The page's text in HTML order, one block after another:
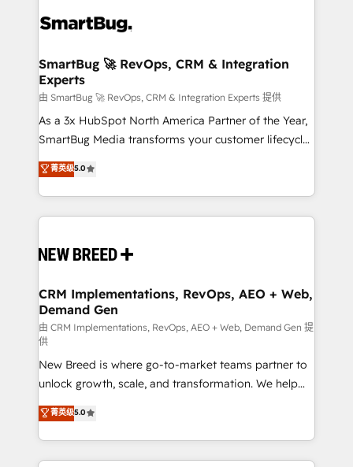
stalling growth. Fix your ICP, Math, and Story to stop
Scalable Architecture: Zero-technical-debt setup
across all Hubs, validated by our 7 HubSpot
Accreditations. AI-Powered RevOps: Breeze AI,
custom AI agents, and high-integrity migrations for
total reporting clarity. Security & Compliance: SOC 2
security. 🏆 Why Bluleadz? GTM OS Partner | 16+
Years Experience | 1,000+ Five-Star Reviews
SmartBug 🚀 RevOps, CRM & Integration
Experts
由 SmartBug 🚀 RevOps, CRM & Integration Experts 提供
As a 3x HubSpot North America Partner of the Year,
SmartBug Media transforms your customer lifecycle
into a revenue engine. Our unified ecosystem
includes specialized divisions Globalia (AI &
Software) and Point Success Media (Paid Media),
making this the official home for all three brands. 🔄
and system integrations powered by Globalia’s
trainers to drive platform adoption. 📈 Revenue
Generation - Full-funnel marketing and high-
performance advertising via Point Success Media. -
Expert deployment of Breeze AI and custom agents
to automate growth. 🏆 Elite Excellence - 8 platform
accreditations and deep HIPAA-compliance
expertise. - A team of 250+ experts dedicated to
your resilient growth.
菁英级5.0
CRM Implementations, RevOps, AEO + Web,
Demand Gen
由 CRM Implementations, RevOps, AEO + Web, Demand Gen 提
供
New Breed is where go-to-market teams partner to
unlock growth, scale, and transformation. We help
companies activate HubSpot’s AI-powered
customer platform and operationalize HubSpot’s
Loop Marketing framework through expert-led
services, smart agents, and purpose-built apps,
菁英级5.0